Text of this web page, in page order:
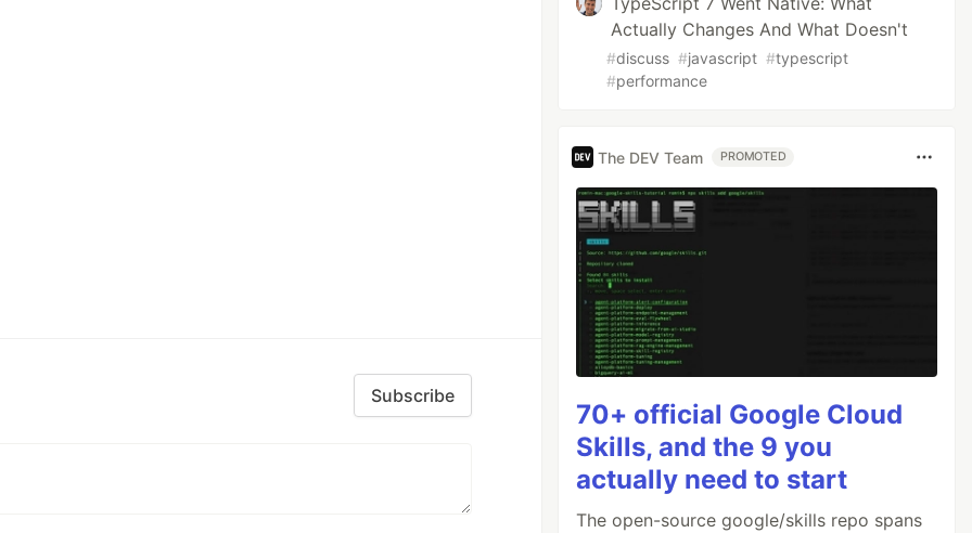
Subscribe
Actually Changes And What Doesn't
#discuss #javascript #typescript
#performance
The DEV Team PROMOTED
70+ official Google Cloud
Skills, and the 9 you
actually need to start
The open-source google/skills repo spans